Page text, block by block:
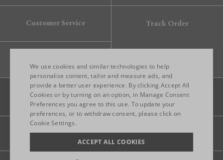
Customer Service Track Order
Legal Privacy Site map
ENGLISH
ITALIAN
We use cookies and similar technologies to help
personalise content, tailor and measure ads, and
provide a better user experience. By clicking Accept All
Cookies or by turning on an option, in Manage Consent
Preferences you agree to this use. To update your
preferences, or to withdraw consent, please click on
Cookie Settings.
ACCEPT ALL COOKIES